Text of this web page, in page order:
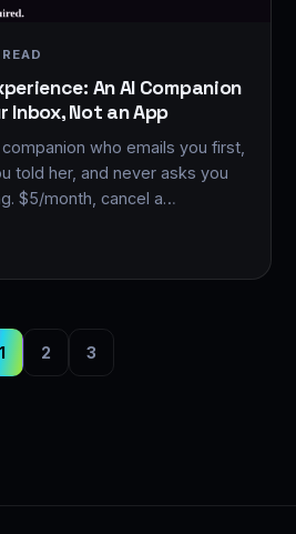
An AI Companion
Inbox, Not an App
who emails you first,
told her, and never asks you
$5/month, cancel a…
1 2 3